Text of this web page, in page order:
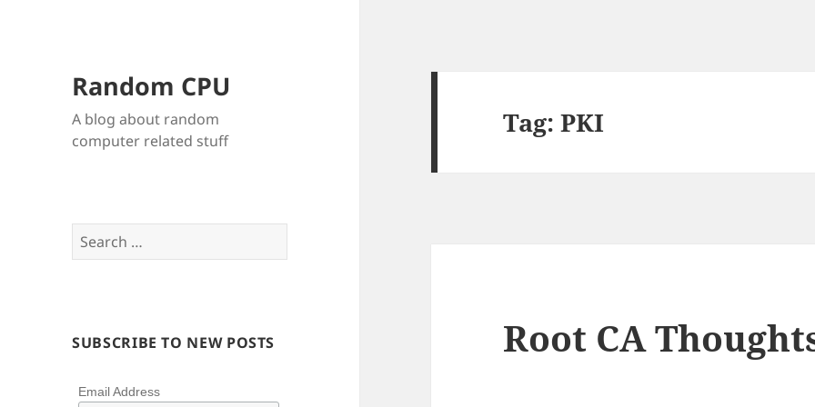
Random CPU
A blog about random
computer related stuff
Search
for:
SUBSCRIBE TO NEW POSTS
Email Address
Tag:PKI
Root CA